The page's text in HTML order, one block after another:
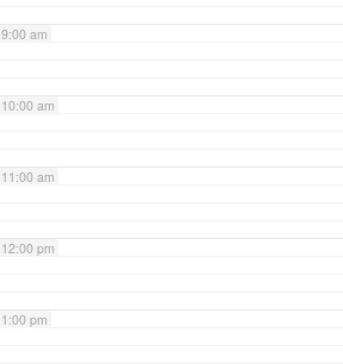
9:00 am
10:00 am
11:00 am
12:00 pm
1:00 pm